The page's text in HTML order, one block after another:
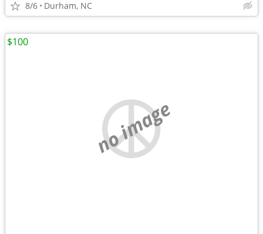
8/6 Durham, NC
no image
$100